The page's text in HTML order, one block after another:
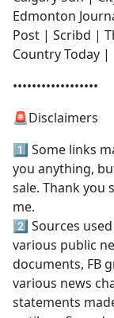
Edmonton
Post | Scribd |
Country Today
••••••••••••••••••
🚨Disclaimers
1️⃣ Some links
you anything,
sale. Thank
me.
2️⃣ Sources
various public
documents, FB
various news
statements